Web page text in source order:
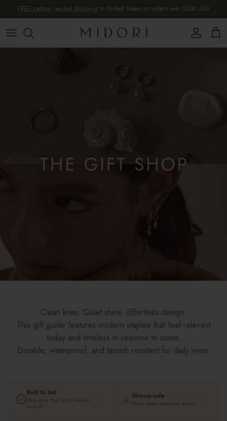
Skip to content
FREE carbon neutral shipping to United States on orders over $200 USD
Account
Cart
Clean lines. Quiet shine. Effortless design.
This gift guide features modern staples that feel relevant
today and timeless in seasons to come.
Durable, waterproof, and tarnish resistant for daily wear.
Built to last
Real gold that won't fade or
tarnish
Shower-safe
Daily water exposure tested